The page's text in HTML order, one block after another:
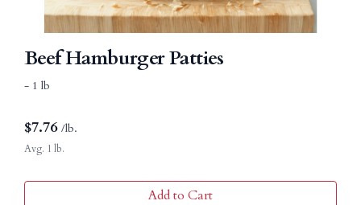
Beef Hamburger Patties
- 1 lb
$7.76 /lb.
Avg. 1 lb.
Add to Cart